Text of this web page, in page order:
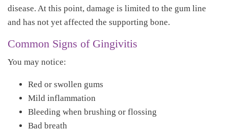
disease. At this point, damage is limited to the gum line
and has not yet affected the supporting bone.
Common Signs of Gingivitis
You may notice:
Red or swollen gums
Mild inflammation
Bleeding when brushing or flossing
Bad breath